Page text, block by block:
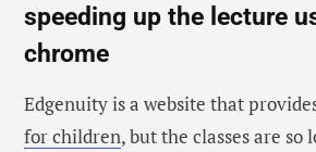
speeding up the lecture
chrome
Edgenuity is a website that
for children, but the classes are so